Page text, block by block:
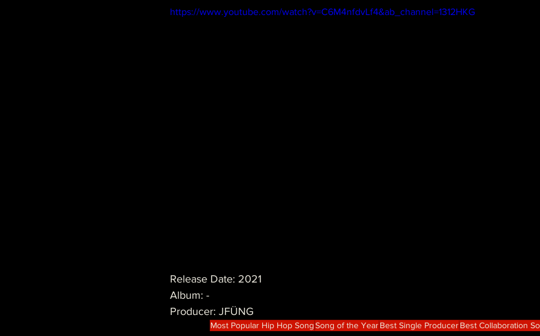
https://www.youtube.com/watch?v=C6M4nfdvLf4&ab_channel=1312HKG
Release Date: 2021
Album: -
Producer: JFÜNG
Most Popular Hip Hop SongSong of the YearBest Single ProducerBest Collaboration